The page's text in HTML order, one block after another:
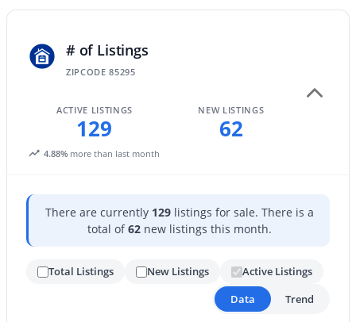
New - 19 Hours Ago
$825,000
5
Baths
3912
Sqft
0.22
MLS#: 7062071
# of Listings
ZIPCODE 85295
ACTIVE LISTINGS
129
4.88% more than last month
NEW LISTINGS
62
There are currently 129listings for sale. There is a
total of62new listings this month.
Total Listings New Listings
Active Listings
Data
Trend